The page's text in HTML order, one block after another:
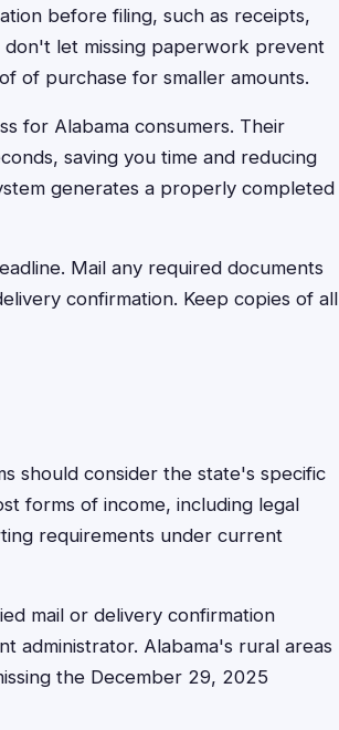
before filing, such as receipts,
let missing paperwork prevent
of purchase for smaller amounts.
for Alabama consumers. Their
saving you time and reducing
generates a properly completed
Mail any required documents
confirmation. Keep copies of all
should consider the state's specific
forms of income, including legal
requirements under current
mail or delivery confirmation
administrator. Alabama's rural areas
the December 29, 2025